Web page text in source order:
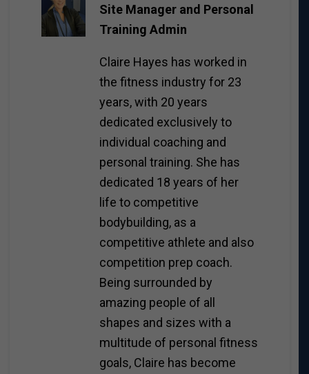
Site Manager and Personal
Training Admin
Claire Hayes has worked in
the fitness industry for 23
years, with 20 years
dedicated exclusively to
individual coaching and
personal training. She has
dedicated 18 years of her
life to competitive
bodybuilding, as a
competitive athlete and also
competition prep coach.
Being surrounded by
amazing people of all
shapes and sizes with a
multitude of personal fitness
goals, Claire has become